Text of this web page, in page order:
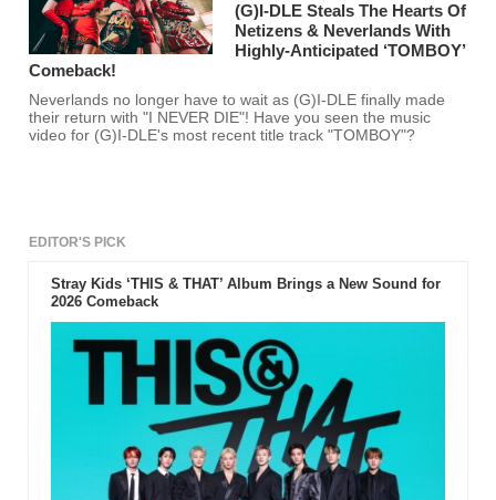
(G)I-DLE Steals The Hearts Of
Netizens & Neverlands With
Highly-Anticipated ‘TOMBOY’
Comeback!
Neverlands no longer have to wait as (G)I-DLE finally made
their return with "I NEVER DIE"! Have you seen the music
video for (G)I-DLE's most recent title track "TOMBOY"?
EDITOR'S PICK
Stray Kids ‘THIS & THAT’ Album Brings a New Sound for
2026 Comeback